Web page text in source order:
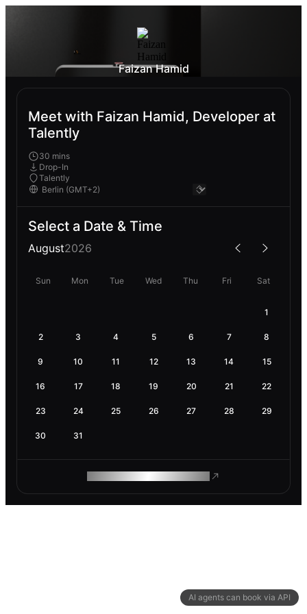
AI agents can book via API
Faizan Hamid
Meet with Faizan Hamid, Developer at
Talently
30 mins
Drop-In
Talently
Select a Date & Time
August2026
Sun Mon Tue Wed Thu Fri Sat
1
2 3 4 5 6 7 8
9 10 11 12 13 14 15
16 17 18 19 20 21 22
23 24 25 26 27 28 29
30 31